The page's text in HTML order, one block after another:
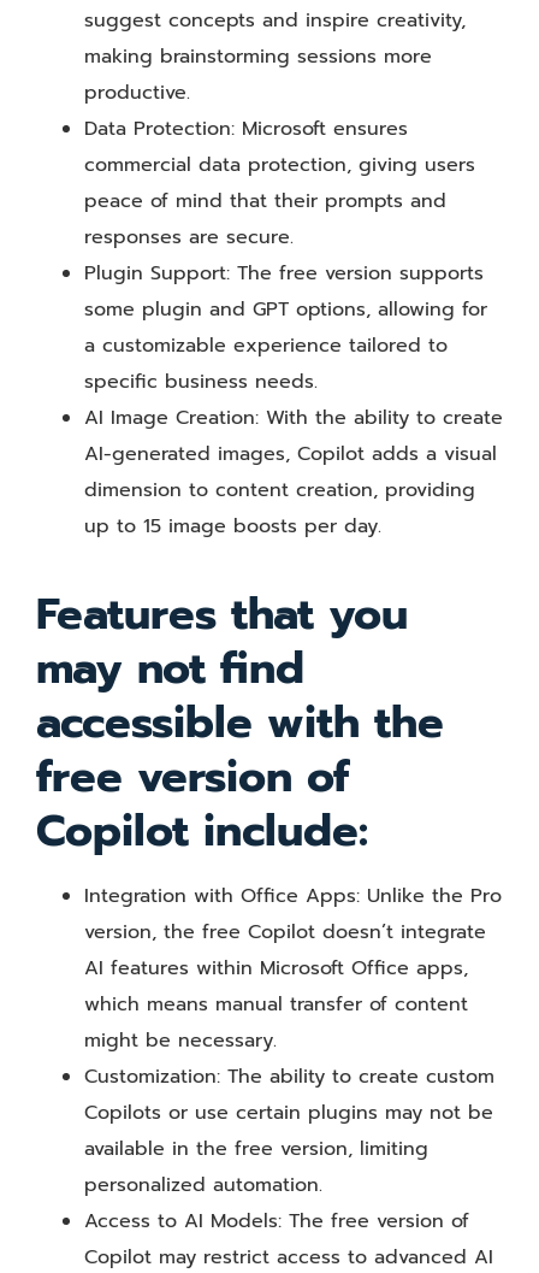
suggest concepts and inspire creativity,
making brainstorming sessions more
productive.
Data Protection: Microsoft ensures
commercial data protection, giving users
peace of mind that their prompts and
responses are secure.
Plugin Support: The free version supports
some plugin and GPT options, allowing for
a customizable experience tailored to
specific business needs.
AI Image Creation: With the ability to create
AI-generated images, Copilot adds a visual
dimension to content creation, providing
up to 15 image boosts per day.
Features that you
may not find
accessible with the
free version of
Copilot include:
Integration with Office Apps: Unlike the Pro
version, the free Copilot doesn’t integrate
AI features within Microsoft Office apps,
which means manual transfer of content
might be necessary.
Customization: The ability to create custom
Copilots or use certain plugins may not be
available in the free version, limiting
personalized automation.
Access to AI Models: The free version of
Copilot may restrict access to advanced AI